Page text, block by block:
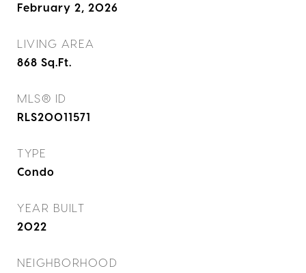
February 2, 2026
LIVING AREA
868 Sq.Ft.
MLS® ID
RLS20011571
TYPE
Condo
YEAR BUILT
2022
NEIGHBORHOOD